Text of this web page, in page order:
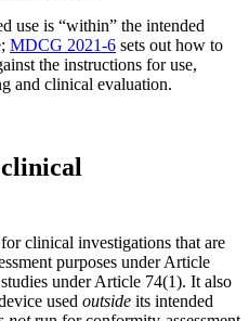
use is “within” the intended
MDCG 2021-6 sets out how to
the instructions for use,
and clinical evaluation.
clinical investigations that are
purposes under Article
under Article 74(1). It also
used outside its intended